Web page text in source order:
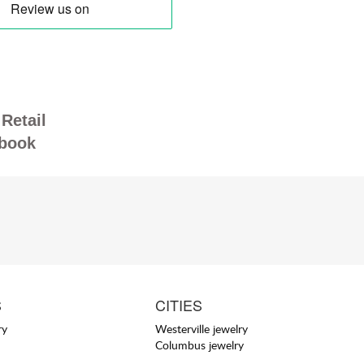
CITIES
Westerville jewelry
Columbus jewelry